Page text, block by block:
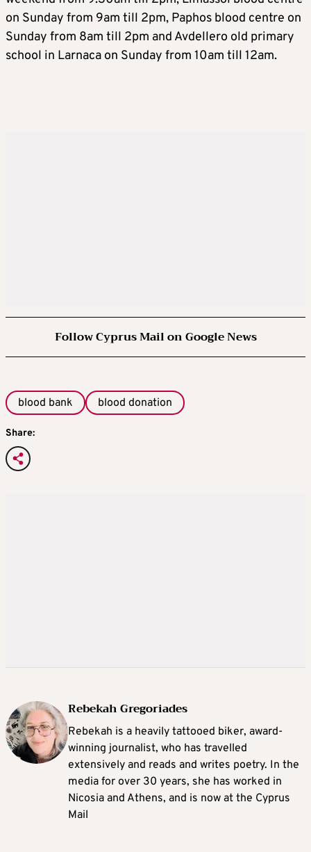
on Sunday from 9am till 2pm, Paphos blood centre on
Sunday from 8am till 2pm and Avdellero old primary
school in Larnaca on Sunday from 10am till 12am.
Follow Cyprus Mail on Google News
blood bank blood donation
Share:
Rebekah Gregoriades
Rebekah is a heavily tattooed biker, award-
winning journalist, who has travelled
extensively and reads and writes poetry. In the
media for over 30 years, she has worked in
Nicosia and Athens, and is now at the Cyprus
Mail